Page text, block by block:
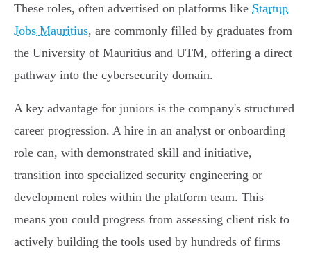
These roles, often advertised on platforms like Startup
Jobs Mauritius, are commonly filled by graduates from
the University of Mauritius and UTM, offering a direct
pathway into the cybersecurity domain.
A key advantage for juniors is the company's structured
career progression. A hire in an analyst or onboarding
role can, with demonstrated skill and initiative,
transition into specialized security engineering or
development roles within the platform team. This
means you could progress from assessing client risk to
actively building the tools used by hundreds of firms